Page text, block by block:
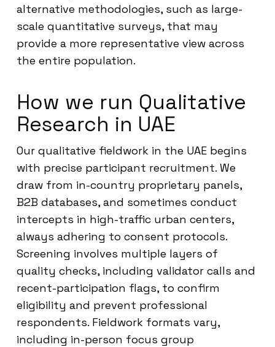
alternative methodologies, such as large-
scale quantitative surveys, that may
provide a more representative view across
the entire population.
How we run Qualitative
Research in UAE
Our qualitative fieldwork in the UAE begins
with precise participant recruitment. We
draw from in-country proprietary panels,
B2B databases, and sometimes conduct
intercepts in high-traffic urban centers,
always adhering to consent protocols.
Screening involves multiple layers of
quality checks, including validator calls and
recent-participation flags, to confirm
eligibility and prevent professional
respondents. Fieldwork formats vary,
including in-person focus group